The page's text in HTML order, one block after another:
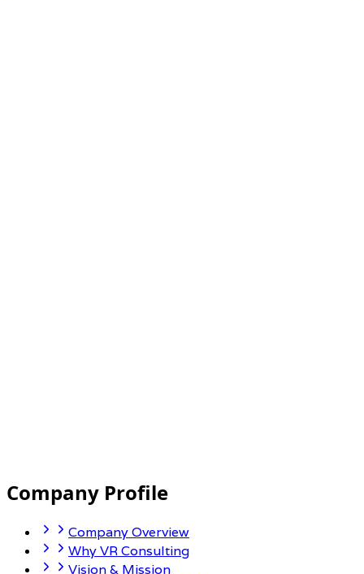
Company Profile
Company Overview
Why VR Consulting
Vision & Mission